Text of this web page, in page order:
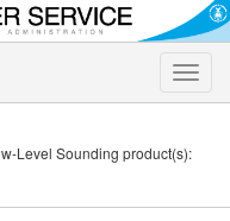
Toggle
Level Sounding product(s):